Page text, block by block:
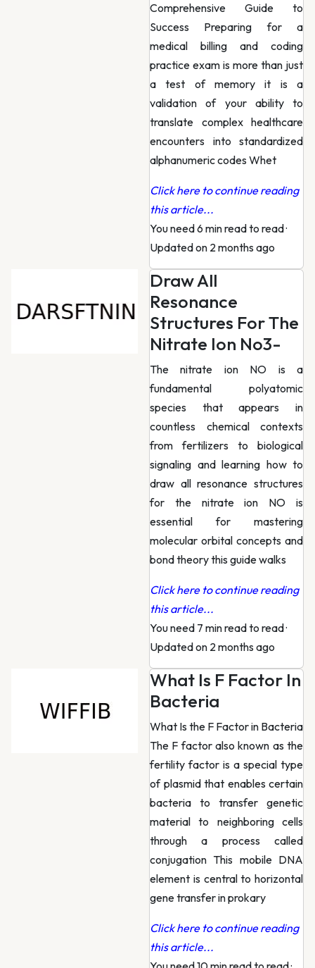
Comprehensive Guide to
Success Preparing for a
medical billing and coding
practice exam is more than just
a test of memory it is a
validation of your ability to
translate complex healthcare
encounters into standardized
alphanumeric codes Whet
Click here to continue reading
this article...
You need 6 min read to read·
Updated on 2 months ago
Draw All
Resonance
Structures For The
Nitrate Ion No3-
The nitrate ion NO is a
fundamental polyatomic
species that appears in
countless chemical contexts
from fertilizers to biological
signaling and learning how to
draw all resonance structures
for the nitrate ion NO is
essential for mastering
molecular orbital concepts and
bond theory this guide walks
Click here to continue reading
this article...
You need 7 min read to read·
Updated on 2 months ago
What Is F Factor In
Bacteria
What Is the F Factor in Bacteria
The F factor also known as the
fertility factor is a special type
of plasmid that enables certain
bacteria to transfer genetic
material to neighboring cells
through a process called
conjugation This mobile DNA
element is central to horizontal
gene transfer in prokary
Click here to continue reading
this article...